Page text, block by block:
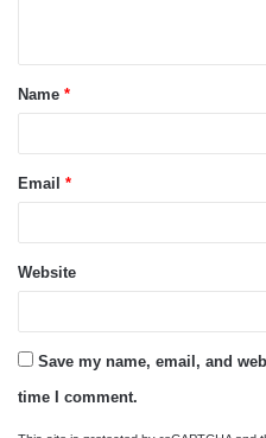
t
*Name *
Email *
Website
Save my name, email, and
time I comment.